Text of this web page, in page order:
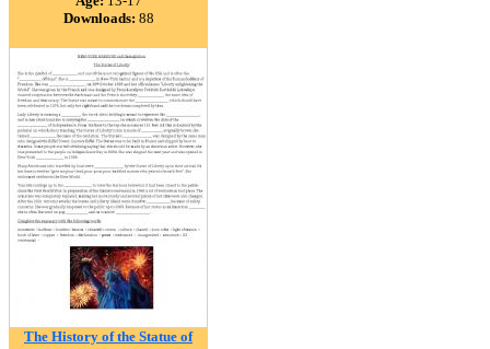
Downloads: 88
The History of the Statue of